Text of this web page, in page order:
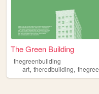
The Green Building
thegreenbuilding
art, theredbuilding, thegreenbuilding